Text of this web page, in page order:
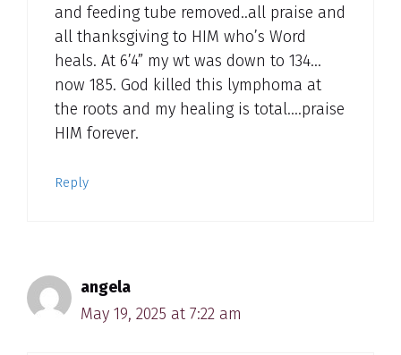
and feeding tube removed..all praise and
all thanksgiving to HIM who’s Word
heals. At 6’4” my wt was down to 134…
now 185. God killed this lymphoma at
the roots and my healing is total….praise
HIM forever.
Reply
angela
May 19, 2025 at 7:22 am